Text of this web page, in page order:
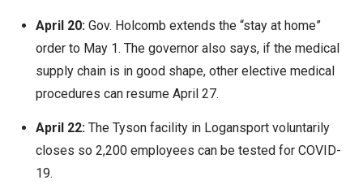
April 20:Gov. Holcomb extends the “stay at home”
order to May 1. The governor also says, if the medical
supply chain is in good shape, other elective medical
procedures can resume April 27.
April 22:The Tyson facility in Logansport voluntarily
closes so 2,200 employees can be tested for COVID-
19.